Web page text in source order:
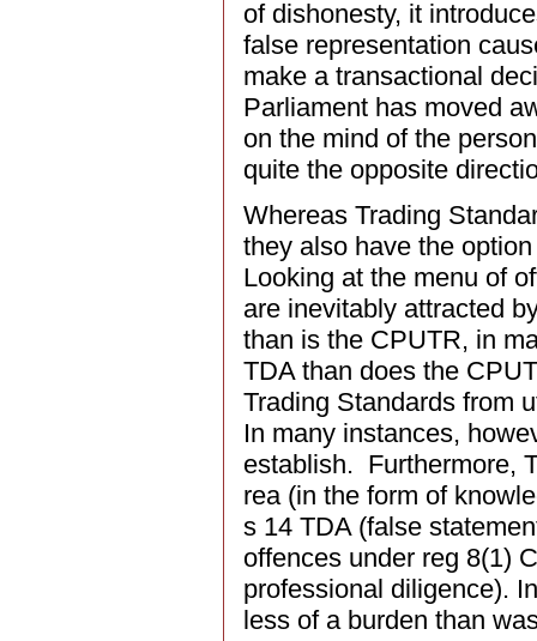
of dishonesty, it
false representation
make a transactional
Parliament has moved
on the mind of the
quite the opposite
Whereas Trading
they also have the
Looking at the menu of
are inevitably attracted
than is the CPUTR, in
TDA than does the
Trading Standards from
In many instances,
establish. Furthermore,
rea (in the form of
s 14 TDA (false
offences under reg 8(1)
professional diligence).
less of a burden than